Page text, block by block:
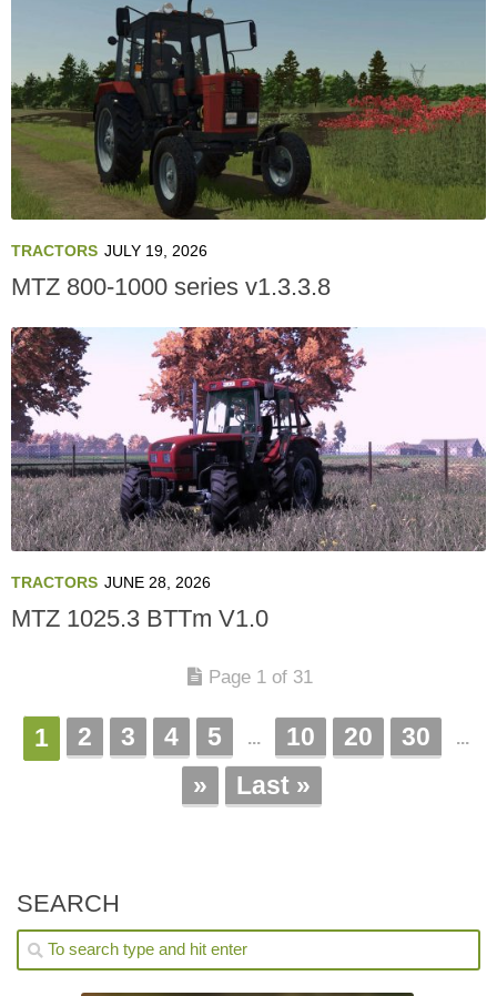
TRACTORS JULY 19, 2026
MTZ 800-1000 series v1.3.3.8
TRACTORS JUNE 28, 2026
MTZ 1025.3 BTTm V1.0
Page 1 of 31
1 2 3 4 5 ... 10 20 30 ...
» Last »
SEARCH